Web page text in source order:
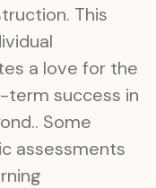
This
a love for the
success in
Some
assessments